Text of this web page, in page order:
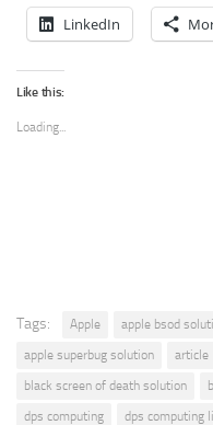
LinkedIn
Like this:
Loading...
Tags: Apple apple bsod
apple superbug solution
article
black screen of death solution
dps computing
dps computing